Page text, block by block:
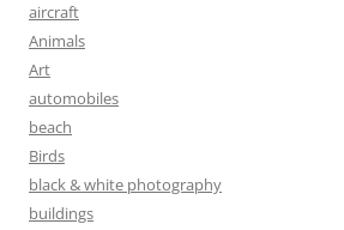
aircraft
Animals
Art
automobiles
beach
Birds
black & white photography
buildings